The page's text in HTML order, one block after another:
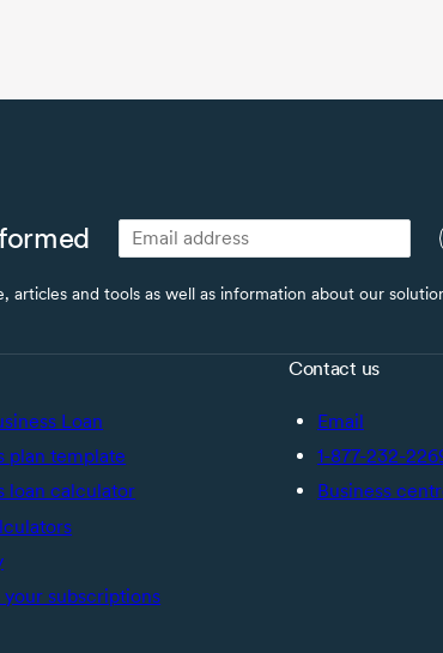
articles and tools as well as information about our
Loan
plan template
loan calculator
your subscriptions
Contact us
Email
1-877-232-
Business